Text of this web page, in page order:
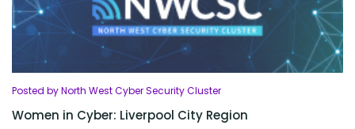
Posted by North West Cyber Security Cluster
Women in Cyber: Liverpool City Region